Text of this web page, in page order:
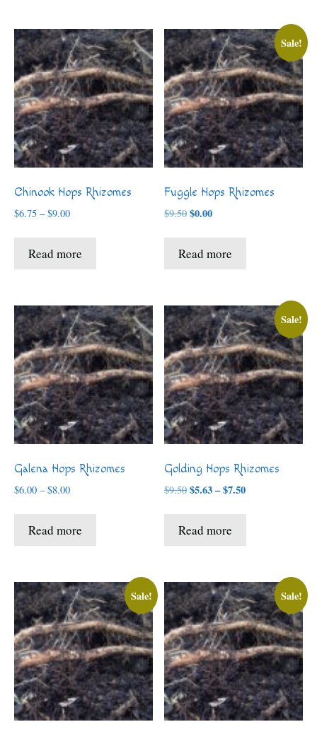
Chinook Hops Rhizomes
$6.75 – $9.00Price
through
Read more
Sale!
Fuggle Hops Rhizomes
$9.50 Original
$9.50.
$0.00Current
$0.00.
Read more
Galena Hops Rhizomes
$6.00 – $8.00Price
through
Read more
Sale!
Golding Hops Rhizomes
$9.50 $5.63–$7.50Price
Read more
Sale! Sale!